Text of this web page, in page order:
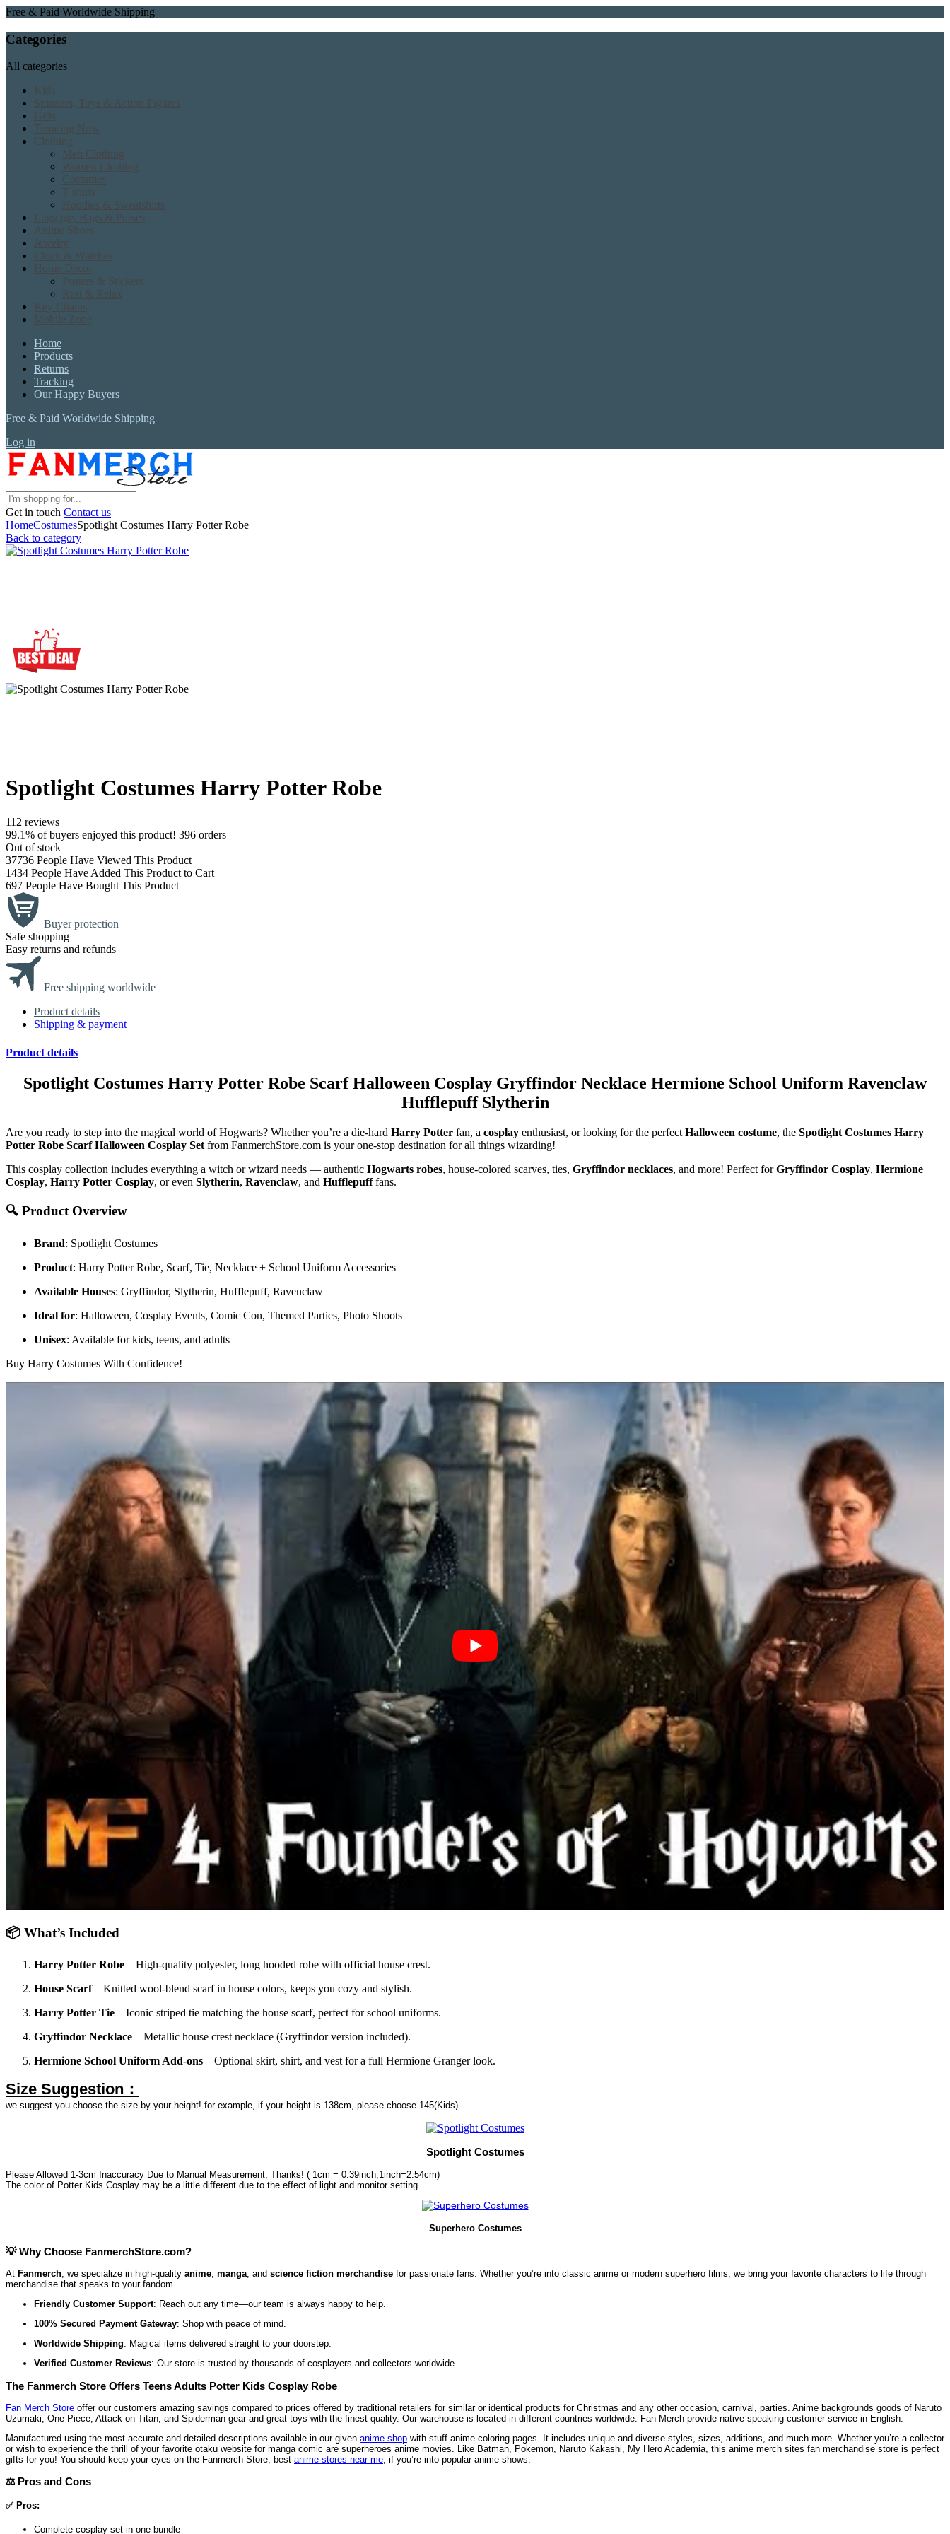
Free & Paid Worldwide Shipping
Categories
All categories
Kids
Spinners, Toys & Action Figures
Gifts
Trending Now
Clothing
Men Clothing
Women Clothing
Costumes
T shirts
Hoodies & Sweatshirts
Luggage, Bags & Purses
Anime Shoes
Jewelry
Clock & Watches
Home Decor
Posters & Stickers
Rest & Relax
Key Chains
Mobile Zone
Home
Products
Returns
Tracking
Our Happy Buyers
Free & Paid Worldwide Shipping
Log in
Get in touch Contact us
HomeCostumesSpotlight Costumes Harry Potter Robe
Back to category
Spotlight Costumes Harry Potter Robe
112 reviews
99.1% of buyers enjoyed this product! 396 orders
Out of stock
37736 People Have Viewed This Product
1434 People Have Added This Product to Cart
697 People Have Bought This Product
Buyer protection
Safe shopping
Easy returns and refunds
Free shipping worldwide
Product details
Shipping & payment
Product details
Spotlight Costumes Harry Potter Robe Scarf Halloween Cosplay Gryffindor Necklace Hermione School Uniform Ravenclaw
Hufflepuff Slytherin
Are you ready to step into the magical world of Hogwarts? Whether you’re a die-hard Harry Potter fan, a cosplay enthusiast, or looking for the perfect Halloween costume, the Spotlight Costumes Harry
Potter Robe Scarf Halloween Cosplay Set from FanmerchStore.com is your one-stop destination for all things wizarding!
This cosplay collection includes everything a witch or wizard needs — authentic Hogwarts robes, house-colored scarves, ties, Gryffindor necklaces, and more! Perfect forGryffindor Cosplay, Hermione
Cosplay, Harry Potter Cosplay, or even Slytherin, Ravenclaw, and Hufflepufffans.
🔍 Product Overview
Brand: Spotlight Costumes
Product: Harry Potter Robe, Scarf, Tie, Necklace + School Uniform Accessories
Available Houses: Gryffindor, Slytherin, Hufflepuff, Ravenclaw
Ideal for: Halloween, Cosplay Events, Comic Con, Themed Parties, Photo Shoots
Unisex: Available for kids, teens, and adults
Buy Harry Costumes With Confidence!
📦 What’s Included
Harry Potter Robe – High-quality polyester, long hooded robe with official house crest.
House Scarf– Knitted wool-blend scarf in house colors, keeps you cozy and stylish.
Harry Potter Tie – Iconic striped tie matching the house scarf, perfect for school uniforms.
Gryffindor Necklace – Metallic house crest necklace (Gryffindor version included).
Hermione School Uniform Add-ons – Optional skirt, shirt, and vest for a full Hermione Granger look.
Size Suggestion：
we suggest you choose the size by your height! for example, if your height is 138cm, please choose 145(Kids)
Spotlight Costumes
Please Allowed 1-3cm Inaccuracy Due to Manual Measurement, Thanks! ( 1cm = 0.39inch,1inch=2.54cm)
The color of Potter Kids Cosplay may be a little different due to the effect of light and monitor setting.
Superhero Costumes
💡 Why Choose FanmerchStore.com?
At Fanmerch, we specialize in high-quality anime, manga, and science fiction merchandise for passionate fans. Whether you’re into classic anime or modern superhero films, we bring your favorite characters to life through
merchandise that speaks to your fandom.
Friendly Customer Support: Reach out any time—our team is always happy to help.
100% Secured Payment Gateway: Shop with peace of mind.
Worldwide Shipping: Magical items delivered straight to your doorstep.
Verified Customer Reviews: Our store is trusted by thousands of cosplayers and collectors worldwide.
The Fanmerch Store Offers Teens Adults Potter Kids Cosplay Robe
Fan Merch Store offer our customers amazing savings compared to prices offered by traditional retailers for similar or identical products for Christmas and any other occasion, carnival, parties. Anime backgrounds goods of Naruto
Uzumaki, One Piece, Attack on Titan, and Spiderman gear and great toys with the finest quality. Our warehouse is located in different countries worldwide. Fan Merch provide native-speaking customer service in English.
Manufactured using the most accurate and detailed descriptions available in our given anime shop with stuff anime coloring pages. It includes unique and diverse styles, sizes, additions, and much more. Whether you’re a collector
or wish to experience the thrill of your favorite otaku website for manga comic are superheroes anime movies. Like Batman, Pokemon, Naruto Kakashi, My Hero Academia, this anime merch sites fan merchandise store is perfect
gifts for you! You should keep your eyes on the Fanmerch Store, best anime stores near me , if you’re into popular anime shows.
⚖️ Pros and Cons
✅ Pros:
Complete cosplay set in one bundle